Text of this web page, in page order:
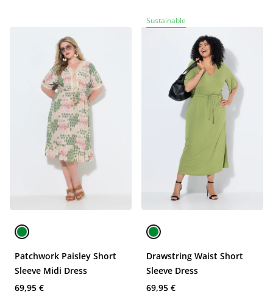
Patchwork Paisley Short
Sleeve Midi Dress
69,95 €
Sustainable
Drawstring Waist Short
Sleeve Dress
69,95 €